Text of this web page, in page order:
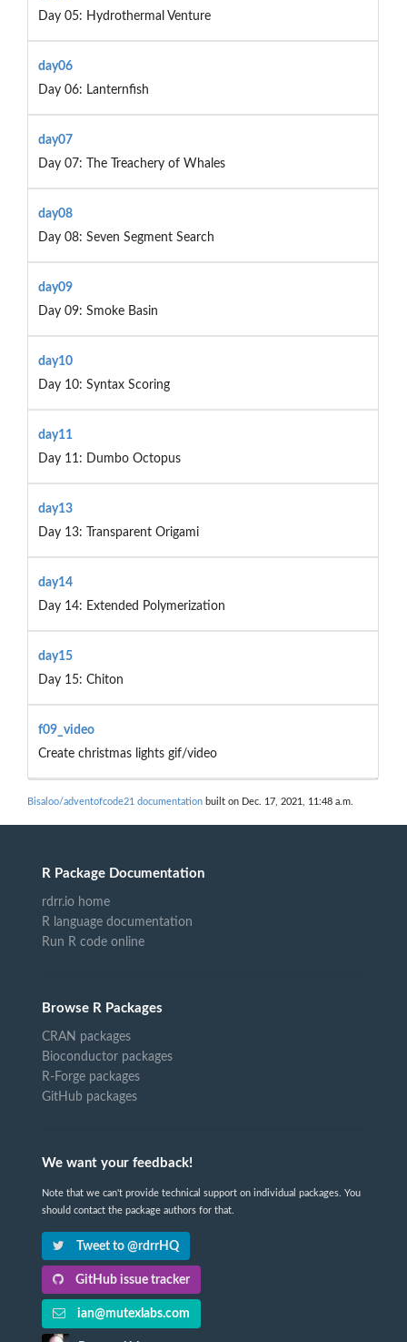
Day 05: Hydrothermal Venture
day06
Day 06: Lanternfish
day07
Day 07: The Treachery of Whales
day08
Day 08: Seven Segment Search
day09
Day 09: Smoke Basin
day10
Day 10: Syntax Scoring
day11
Day 11: Dumbo Octopus
day13
Day 13: Transparent Origami
day14
Day 14: Extended Polymerization
day15
Day 15: Chiton
f09_video
Create christmas lights gif/video
Bisaloo/adventofcode21 documentation built on Dec. 17, 2021, 11:48 a.m.
R Package Documentation
rdrr.io home
R language documentation
Run R code online
Browse R Packages
CRAN packages
Bioconductor packages
R-Forge packages
GitHub packages
We want your feedback!
Note that we can't provide technical support on individual packages. You
should contact the package authors for that.
Tweet to @rdrrHQ
GitHub issue tracker
ian@mutexlabs.com